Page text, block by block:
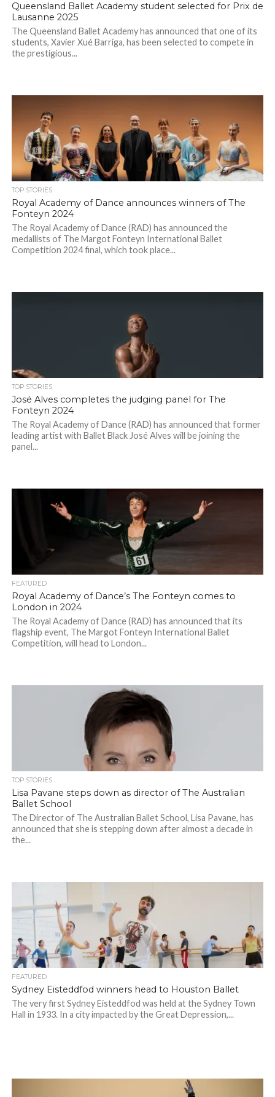
Queensland Ballet Academy student selected for Prix de
Lausanne 2025
The Queensland Ballet Academy has announced that one of its
students, Xavier Xué Barriga, has been selected to compete in
the prestigious...
TOP STORIES
Royal Academy of Dance announces winners of The
Fonteyn 2024
The Royal Academy of Dance (RAD) has announced the
medallists of The Margot Fonteyn International Ballet
Competition 2024 final, which took place...
TOP STORIES
José Alves completes the judging panel for The
Fonteyn 2024
The Royal Academy of Dance (RAD) has announced that former
leading artist with Ballet Black José Alves will be joining the
panel...
FEATURED
Royal Academy of Dance’s The Fonteyn comes to
London in 2024
The Royal Academy of Dance (RAD) has announced that its
flagship event, The Margot Fonteyn International Ballet
Competition, will head to London...
TOP STORIES
Lisa Pavane steps down as director of The Australian
Ballet School
The Director of The Australian Ballet School, Lisa Pavane, has
announced that she is stepping down after almost a decade in
the...
FEATURED
Sydney Eisteddfod winners head to Houston Ballet
The very first Sydney Eisteddfod was held at the Sydney Town
Hall in 1933. In a city impacted by the Great Depression,...